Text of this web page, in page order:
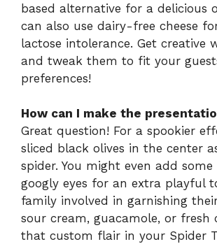
based alternative for a delicious
can also use dairy-free cheese
lactose intolerance. Get creative
and tweak them to fit your
preferences!
How can I make the
Great question! For a spookier
sliced black olives in the center
spider. You might even add some
googly eyes for an extra playful
family involved in garnishing
sour cream, guacamole, or fresh
that custom flair in your Spider